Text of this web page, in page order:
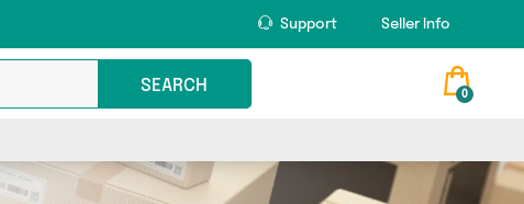
Support Seller Info
SEARCH 0